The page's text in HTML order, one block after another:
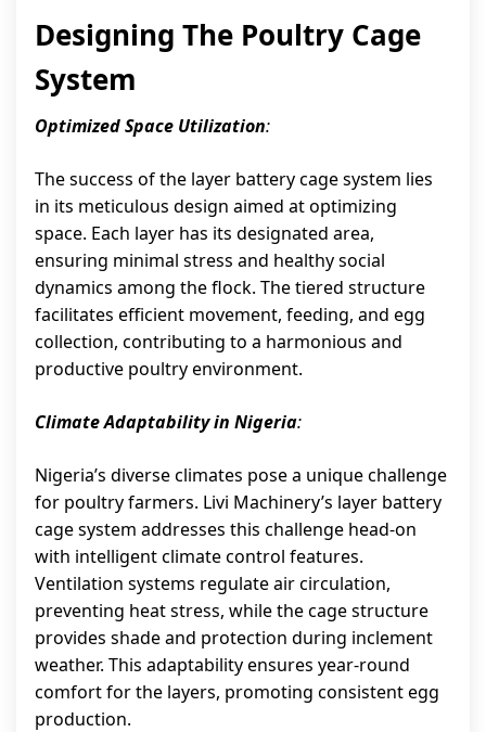
Designing The Poultry Cage
System
Optimized Space Utilization:
The success of the layer battery cage system lies
in its meticulous design aimed at optimizing
space. Each layer has its designated area,
ensuring minimal stress and healthy social
dynamics among the flock. The tiered structure
facilitates efficient movement, feeding, and egg
collection, contributing to a harmonious and
productive poultry environment.
Climate Adaptability in Nigeria:
Nigeria’s diverse climates pose a unique challenge
for poultry farmers. Livi Machinery’s layer battery
cage system addresses this challenge head-on
with intelligent climate control features.
Ventilation systems regulate air circulation,
preventing heat stress, while the cage structure
provides shade and protection during inclement
weather. This adaptability ensures year-round
comfort for the layers, promoting consistent egg
production.